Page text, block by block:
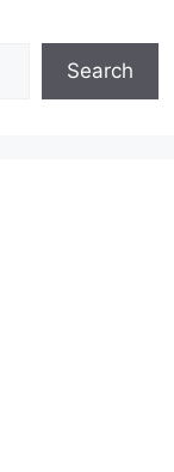
Search